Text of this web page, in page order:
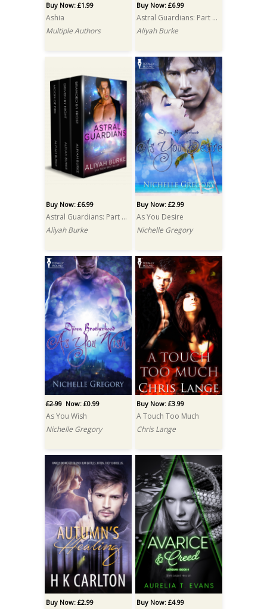
Buy Now: £1.99
Ashia
Multiple Authors
Buy Now: £6.99
Astral Guardians: Part One Box Set
Aliyah Burke
Buy Now: £6.99
Astral Guardians: Part Two Box Set
Aliyah Burke
Buy Now: £2.99
As You Desire
Nichelle Gregory
£2.99Now: £0.99
As You Wish
Nichelle Gregory
Buy Now: £3.99
A Touch Too Much
Chris Lange
Buy Now: £2.99 Buy Now: £4.99